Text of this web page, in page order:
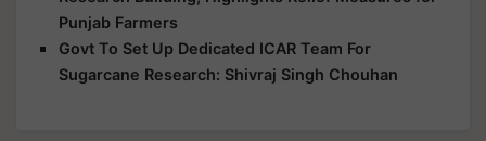
Punjab Farmers
Govt To Set Up Dedicated ICAR Team For
Sugarcane Research: Shivraj Singh Chouhan